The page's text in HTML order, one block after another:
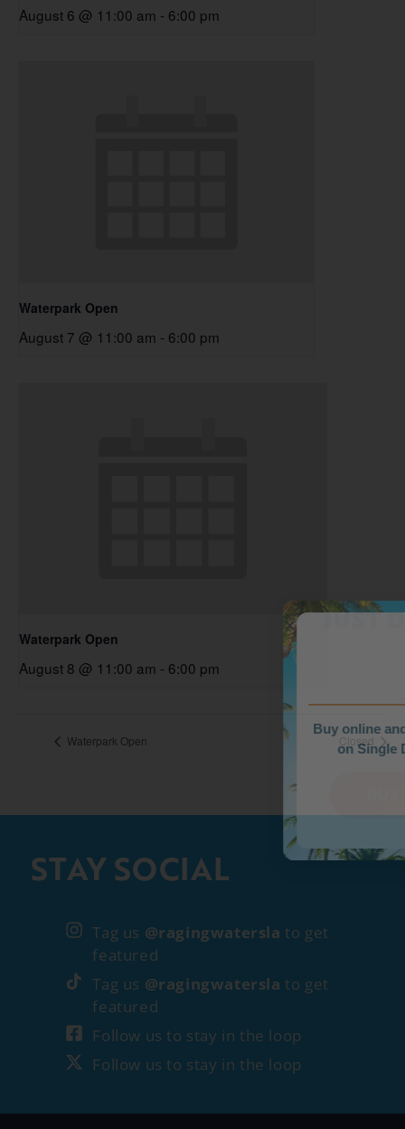
August 6 @ 11:00 am - 6:00 pm
Waterpark Open
August 7 @ 11:00 am - 6:00 pm
Waterpark Open
August 8 @ 11:00 am - 6:00 pm
Waterpark Open Closed
STAY SOCIAL
Tag us @ragingwatersla to get
featured
Tag us @ragingwatersla to get
featured
Follow us to stay in the loop
Follow us to stay in the loop
WEEKDAY
JUST
Buy online and save up to $35
on Single Day Tickets.
BUY TICKETS